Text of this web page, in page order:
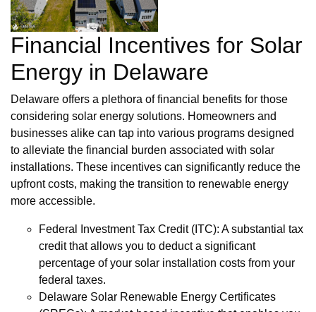
Financial Incentives for Solar
Energy in Delaware
Delaware offers a plethora of financial benefits for those
considering solar energy solutions. Homeowners and
businesses alike can tap into various programs designed
to alleviate the financial burden associated with solar
installations. These incentives can significantly reduce the
upfront costs, making the transition to renewable energy
more accessible.
Federal Investment Tax Credit (ITC): A substantial tax
credit that allows you to deduct a significant
percentage of your solar installation costs from your
federal taxes.
Delaware Solar Renewable Energy Certificates